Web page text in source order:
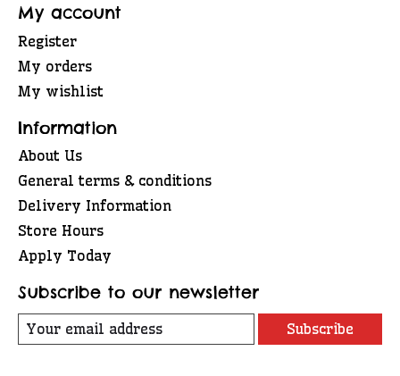
My account
Register
My orders
My wishlist
Information
About Us
General terms & conditions
Delivery Information
Store Hours
Apply Today
Subscribe to our newsletter
Subscribe